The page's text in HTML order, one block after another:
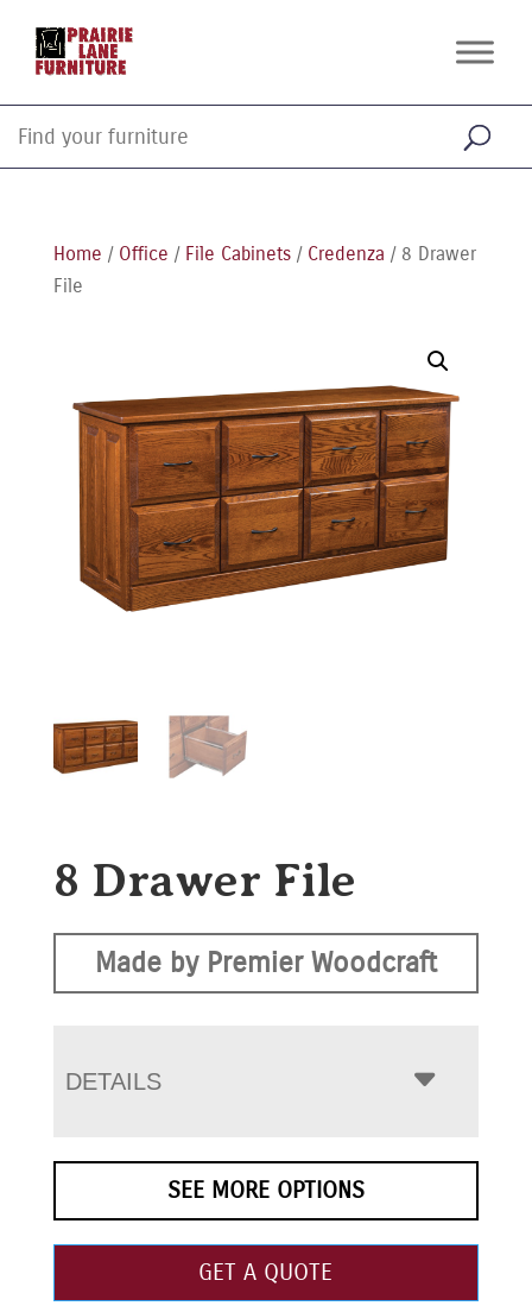
Home / Office / File Cabinets/ Credenza / 8 Drawer
File
8 Drawer File
Made by Premier Woodcraft
DETAILS
SEE MORE OPTIONS
GET A QUOTE